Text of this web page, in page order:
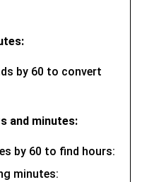
by 60 to convert
and minutes:
by 60 to find hours:
minutes: